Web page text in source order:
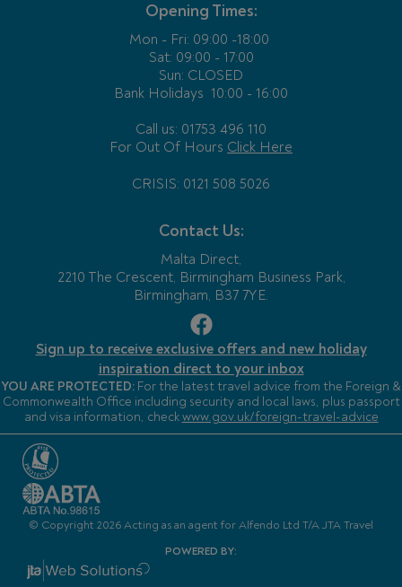
Opening Times:
Mon - Fri: 09:00 -18:00
Sat: 09:00 - 17:00
Sun: CLOSED
Bank Holidays 10:00 - 16:00
Call us: 01753 496 110
For Out Of Hours Click Here
CRISIS: 0121 508 5026
Contact Us:
Malta Direct,
2210 The Crescent, Birmingham Business Park,
Birmingham, B37 7YE.
Sign up to receive exclusive offers and new holiday
inspiration direct to your inbox
YOU ARE PROTECTED: For the latest travel advice from the Foreign &
Commonwealth Office including security and local laws, plus passport
and visa information, checkwww.gov.uk/foreign-travel-advice
© Copyright 2026 Acting as an agent for Alfendo Ltd T/A JTA Travel
POWERED BY: